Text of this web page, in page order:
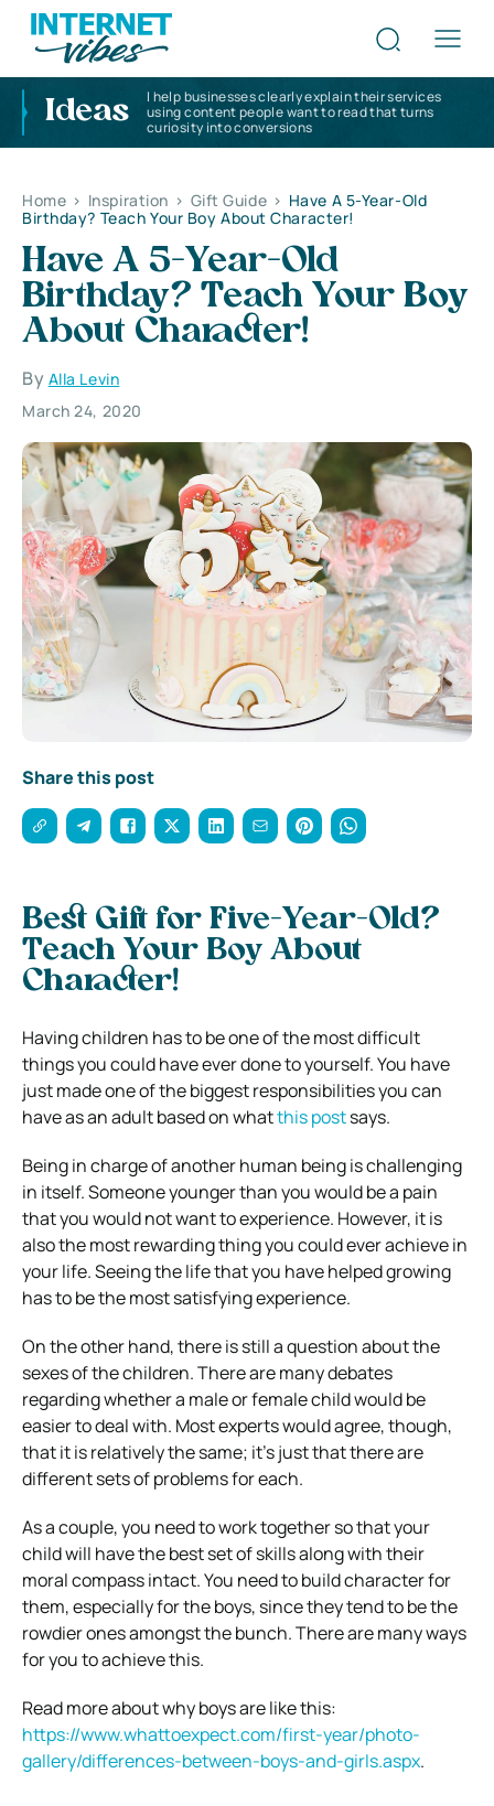
Ideas
I help businesses clearly explain their services
using content people want to read that turns
curiosity into conversions
Home > Inspiration > Gift Guide > Have A 5-Year-Old
Birthday? Teach Your Boy About Character!
Have A 5-Year-Old
Birthday? Teach Your Boy
About Character!
By Alla Levin
March 24, 2020
Share this post
Best Gift for Five-Year-Old?
Teach Your Boy About
Character!
Having children has to be one of the most difficult
things you could have ever done to yourself. You have
just made one of the biggest responsibilities you can
have as an adult based on whatthis postsays.
Being in charge of another human being is challenging
in itself. Someone younger than you would be a pain
that you would not want to experience. However, it is
also the most rewarding thing you could ever achieve in
your life. Seeing the life that you have helped growing
has to be the most satisfying experience.
On the other hand, there is still a question about the
sexes of the children. There are many debates
regarding whether a male or female child would be
easier to deal with. Most experts would agree, though,
that it is relatively the same; it’s just that there are
different sets of problems for each.
As a couple, you need to work together so that your
child will have the best set of skills along with their
moral compass intact. You need to build character for
them, especially for the boys, since they tend to be the
rowdier ones amongst the bunch. There are many ways
for you to achieve this.
Read more about why boys are like this:
https://www.whattoexpect.com/first-year/photo-
gallery/differences-between-boys-and-girls.aspx.